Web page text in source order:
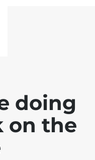
doing
on the